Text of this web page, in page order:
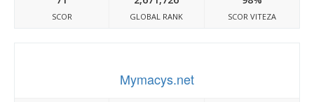
SCOR GLOBAL RANK SCOR VITEZA
Mymacys.net